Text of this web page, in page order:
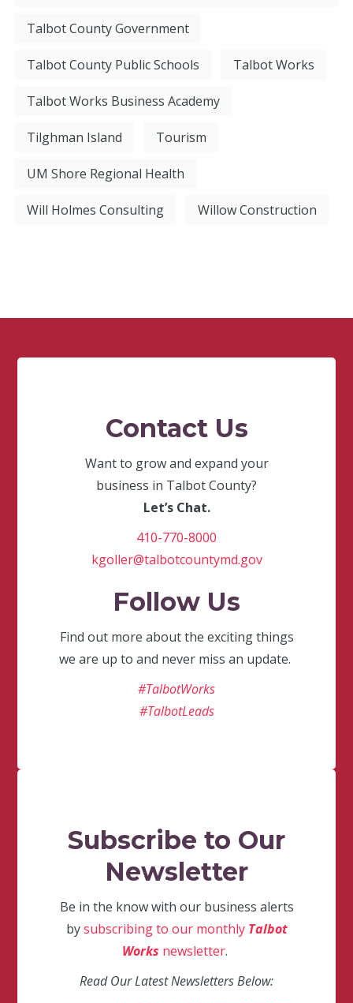
Talbot County Government
Talbot County Public Schools Talbot Works
Talbot Works Business Academy
Tilghman Island Tourism
UM Shore Regional Health
Will Holmes Consulting Willow Construction
Contact Us
Want to grow and expand your
business in Talbot County?
Let’s Chat.
410-770-8000
kgoller@talbotcountymd.gov
Follow Us
Find out more about the exciting things
we are up to and never miss an update.
#TalbotWorks
#TalbotLeads
Subscribe to Our
Newsletter
Be in the know with our business alerts
bysubscribing to our monthly Talbot
Works newsletter.
Read Our Latest Newsletters Below: